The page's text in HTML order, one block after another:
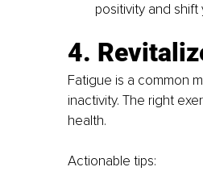
positivity and
4.
Fatigue is a common
inactivity. The right
health.
Actionable tips: